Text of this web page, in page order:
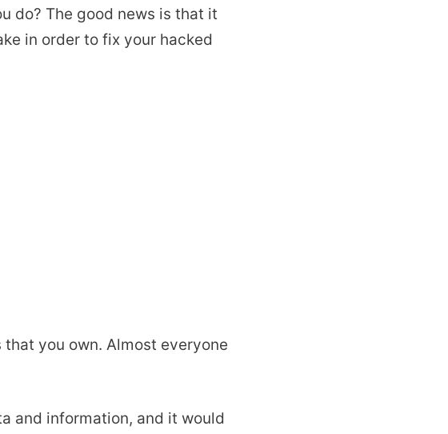
do? The good news is that it
in order to fix your hacked
you own. Almost everyone
and information, and it would